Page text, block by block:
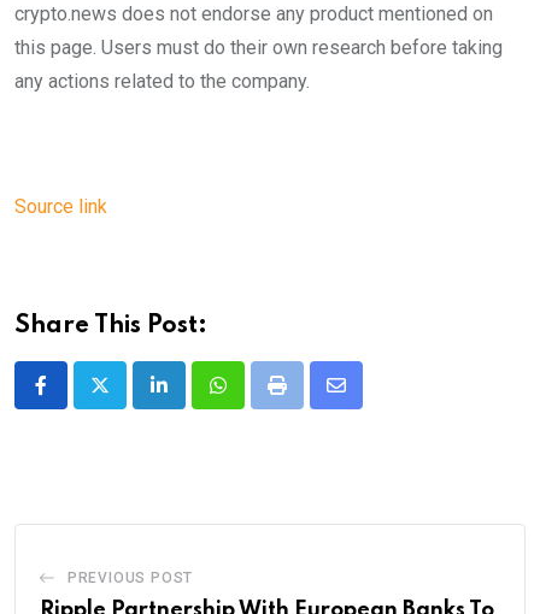
crypto.news does not endorse any product mentioned on
this page. Users must do their own research before taking
any actions related to the company.
Source link
Share This Post:
LinkedInWhatsappPrint
Share
PREVIOUS POST